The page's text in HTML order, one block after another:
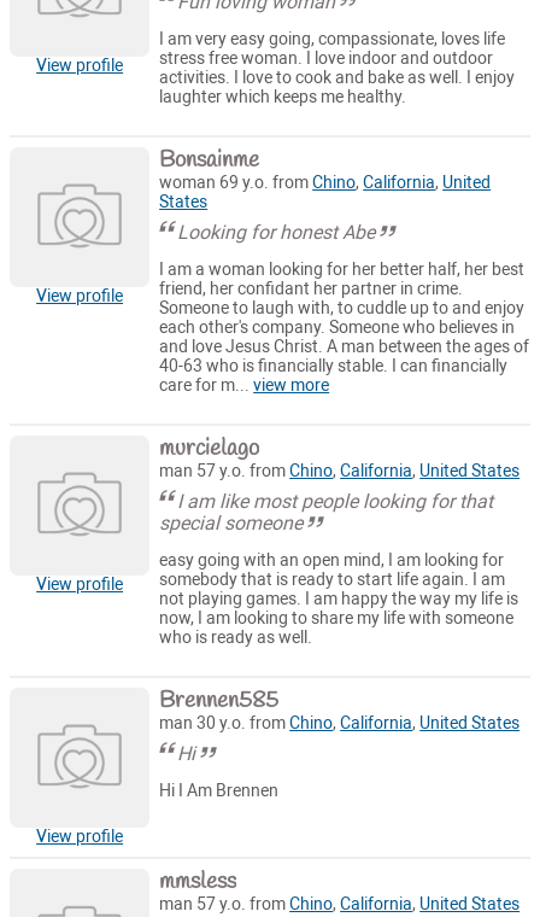
View profile
I am very easy going, compassionate, loves life
stress free woman. I love indoor and outdoor
activities. I love to cook and bake as well. I enjoy
laughter which keeps me healthy.
View profile
Bonsainme
woman 69 y.o. fromChino,California, United
States
Looking for honest Abe
I am a woman looking for her better half, her best
friend, her confidant her partner in crime.
Someone to laugh with, to cuddle up to and enjoy
each other's company. Someone who believes in
and love Jesus Christ. A man between the ages of
40-63 who is financially stable. I can financially
care for m...view more
View profile
murcielago
man 57 y.o. fromChino,California, United States
I am like most people looking for that
special someone
easy going with an open mind, I am looking for
somebody that is ready to start life again. I am
not playing games. I am happy the way my life is
now, I am looking to share my life with someone
who is ready as well.
View profile
Brennen585
man 30 y.o. fromChino,California, United States
Hi
Hi I Am Brennen
mmsless
man 57 y.o. fromChino,California, United States